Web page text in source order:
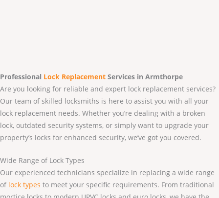
Professional Lock Replacement Services in Armthorpe
Are you looking for reliable and expert lock replacement services?
Our team of skilled locksmiths is here to assist you with all your
lock replacement needs. Whether you’re dealing with a broken
lock, outdated security systems, or simply want to upgrade your
property’s locks for enhanced security, we’ve got you covered.
Wide Range of Lock Types
Our experienced technicians specialize in replacing a wide range
of lock types to meet your specific requirements. From traditional